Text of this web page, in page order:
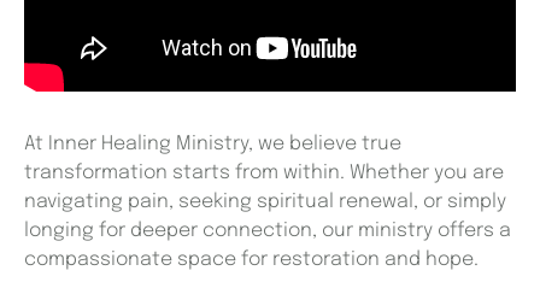
At Inner Healing Ministry, we believe true
transformation starts from within. Whether you are
navigating pain, seeking spiritual renewal, or simply
longing for deeper connection, our ministry offers a
compassionate space for restoration and hope.